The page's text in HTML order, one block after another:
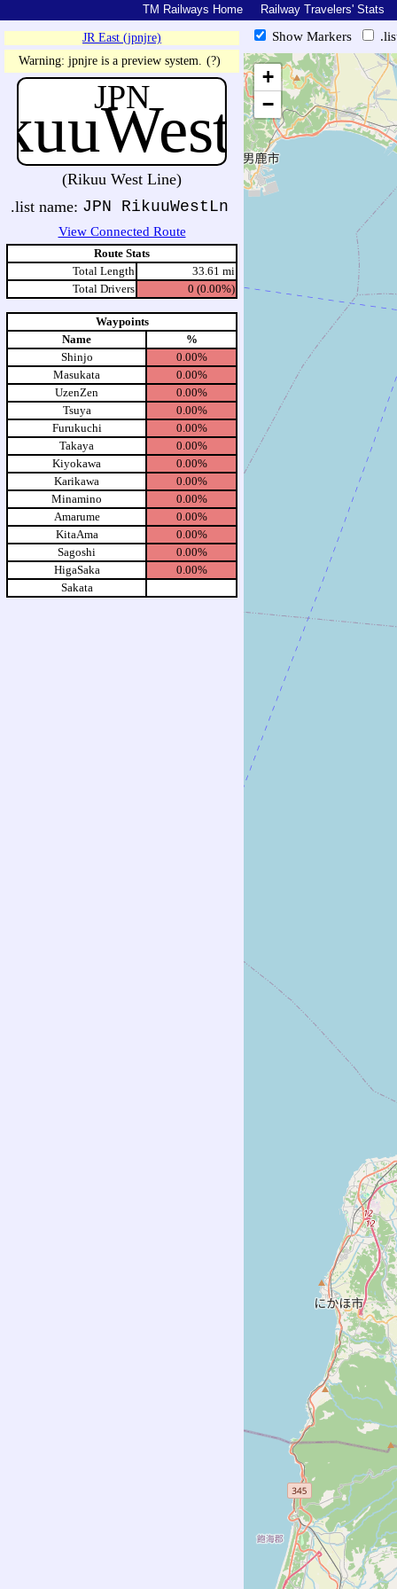
TM Railways Home Railway Travelers' Stats
JR East (jpnjre)
Warning: jpnjre is a preview system. (?)
JPN
(Rikuu West Line)
.list name: JPN RikuuWestLn
View Connected Route
Route Stats
Total Length
33.61 mi
Total Drivers
0 (0.00%)
Waypoints
Name
%
Shinjo
0.00%
Masukata
0.00%
UzenZen
0.00%
Tsuya
0.00%
Furukuchi
0.00%
Takaya
0.00%
Kiyokawa
0.00%
Karikawa
0.00%
Minamino
0.00%
Amarume
0.00%
KitaAma
0.00%
Sagoshi
0.00%
HigaSaka
0.00%
Sakata
Show Markers
+
−
https://tmrail.teresco.org/hb/